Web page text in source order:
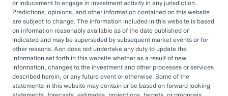
and non-profit practice leader at Aon, puts it:
“In a consultative model, investment
committees might only meet once a quarter
and can’t execute rapidly. An OCIO is actively
managing the investments and can pivot
quickly as markets evolve or change.”
or inducement to engage in investment activity in any jurisdiction.
Predictions, opinions, and other information contained on this website
are subject to change. The information included in this website is based
on information reasonably available as of the date published or
indicated and may be superseded by subsequent market events or for
other reasons. Aon does not undertake any duty to update the
information set forth in this website whether as a result of new
information, changes to the investment and other processes or services
described herein, or any future event or otherwise. Some of the
statements in this website may contain or be based on forward looking